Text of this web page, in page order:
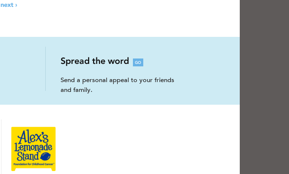
next ›
Spread the word GO
Send a personal appeal to your friends
and family.